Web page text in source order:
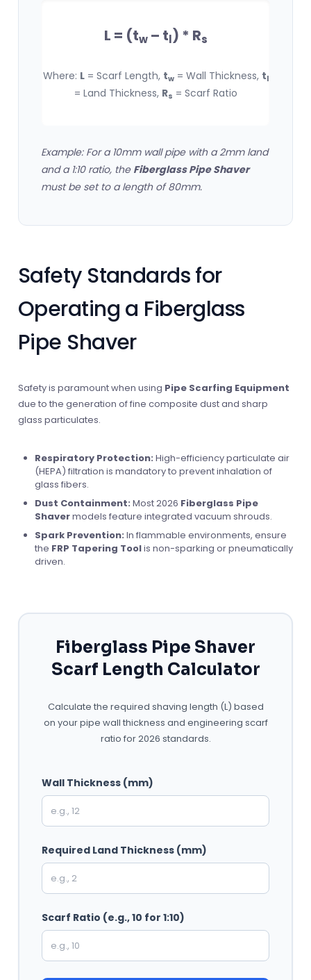
L = (tw– tl) * Rs
Where: L= Scarf Length, tw= Wall Thickness, tl
= Land Thickness, Rs = Scarf Ratio
Example: For a 10mm wall pipe with a 2mm land
and a 1:10 ratio, the Fiberglass Pipe Shaver
must be set to a length of 80mm.
Safety Standards for
Operating a Fiberglass
Pipe Shaver
Safety is paramount when using Pipe Scarfing Equipment
due to the generation of fine composite dust and sharp
glass particulates.
Respiratory Protection: High-efficiency particulate air
(HEPA) filtration is mandatory to prevent inhalation of
glass fibers.
Dust Containment: Most 2026 Fiberglass Pipe
Shavermodels feature integrated vacuum shrouds.
Spark Prevention: In flammable environments, ensure
the FRP Tapering Toolis non-sparking or pneumatically
driven.
Fiberglass Pipe Shaver
Scarf Length Calculator
Calculate the required shaving length (L) based
on your pipe wall thickness and engineering scarf
ratio for 2026 standards.
Wall Thickness (mm)
Required Land Thickness (mm)
Scarf Ratio (e.g., 10 for 1:10)